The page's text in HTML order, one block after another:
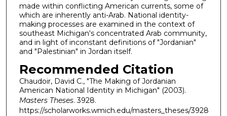
made within conflicting American currents, some of
which are inherently anti-Arab. National identity-
making processes are examined in the context of
southeast Michigan's concentrated Arab community,
and in light of inconstant definitions of "Jordanian"
and "Palestinian" in Jordan itself.
Recommended Citation
Chaudoir, David C., "The Making of Jordanian
American National Identity in Michigan" (2003).
Masters Theses. 3928.
https://scholarworks.wmich.edu/masters_theses/3928